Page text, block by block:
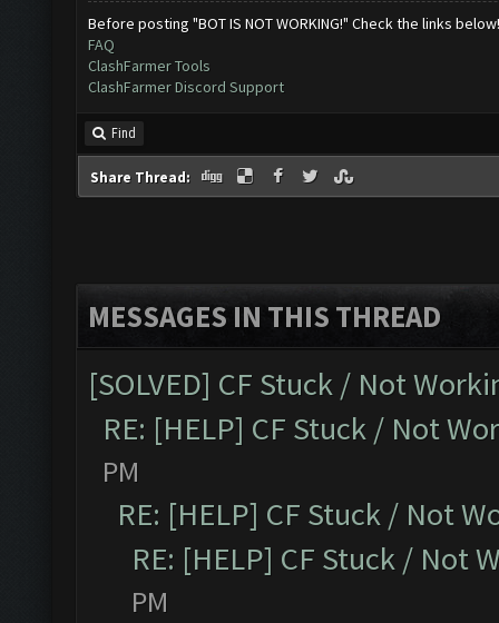
Before posting "BOT IS NOT WORKING!" Check the links below!
FAQ
ClashFarmer Tools
ClashFarmer Discord Support
Find
Share Thread:
MESSAGES IN THIS THREAD
[SOLVED] CF Stuck / Not
RE: [HELP] CF Stuck / Not
PM
RE: [HELP] CF Stuck / Not
RE: [HELP] CF Stuck / Not
PM